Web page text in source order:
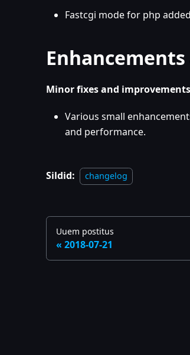
Fastcgi mode for php added
Minor fixes and improvements
Various small
and performance.
Sildid: changelog
Uuem postitus
2018-07-21